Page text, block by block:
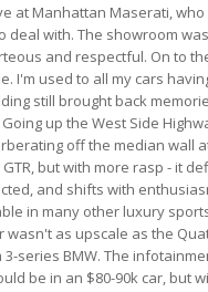
at Manhattan Maserati,
deal with. The showroom
and respectful. On to
I'm used to all my cars
still brought back
up the West Side
off the median wall
but with more rasp - it
and shifts with
in many other luxury
as upscale as the
series BMW. The
be in an $80-90k car, but